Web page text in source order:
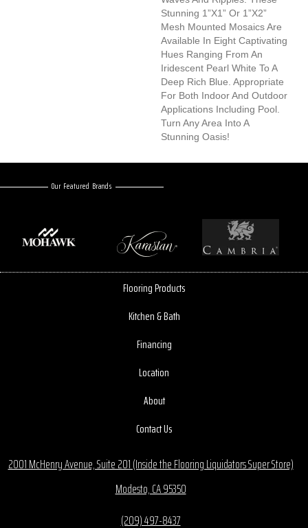
Stunning 1”x1” Or 1”x2”
Mesh Mounted Mosaics Are
Available In Eight Captivating
Hues Ranging From An
Iridescent Pearl White To A
Deep Rich Blue. Appropriate
For Both Indoor And Outdoor
Applications Including Pool.
Turn Any Area Into A
Stunning Oasis!
Our Featured Brands
Flooring Products
Kitchen & Bath
Financing
Location
About
Contact Us
2001 McHenry Avenue, Suite 201 (Inside the Flooring Liquidators Super Store)
Modesto, CA 95350
(209) 497-8437